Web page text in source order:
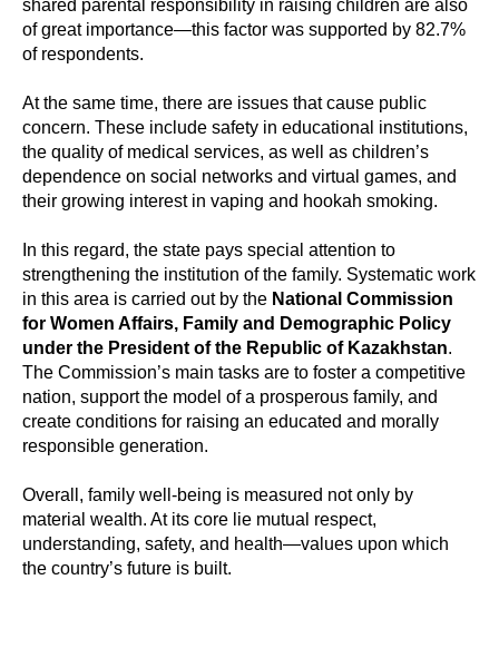
shared parental responsibility in raising children are also
of great importance—this factor was supported by 82.7%
of respondents.
At the same time, there are issues that cause public
concern. These include safety in educational institutions,
the quality of medical services, as well as children’s
dependence on social networks and virtual games, and
their growing interest in vaping and hookah smoking.
In this regard, the state pays special attention to
strengthening the institution of the family. Systematic work
in this area is carried out by the National Commission
for Women Affairs, Family and Demographic Policy
under the President of the Republic of Kazakhstan.
The Commission’s main tasks are to foster a competitive
nation, support the model of a prosperous family, and
create conditions for raising an educated and morally
responsible generation.
Overall, family well-being is measured not only by
material wealth. At its core lie mutual respect,
understanding, safety, and health—values upon which
the country’s future is built.